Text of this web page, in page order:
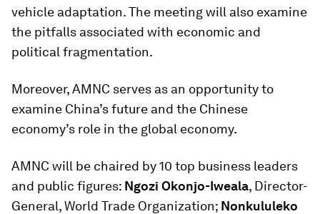
vehicle adaptation. The meeting will also examine
the pitfalls associated with economic and
political fragmentation.
Moreover, AMNC serves as an opportunity to
examine China’s future and the Chinese
economy’s role in the global economy.
AMNC will be chaired by 10 top business leaders
and public figures: Ngozi Okonjo-Iweala, Director-
General, World Trade Organization; Nonkululeko